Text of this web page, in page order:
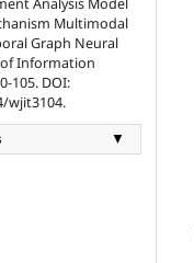
Analysis Model
Multimodal
Graph Neural
Information
105. DOI:
wjit3104.
▼